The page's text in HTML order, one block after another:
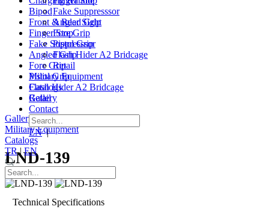
Bipod
Front & Rear Sight
Finger Stop
Fake Suppresssor
Angled Grip
Fore Grip
Pistol Grip
Flash Hider A2 Bridcage
Retail
Gallery | Contact
Military Equipment
Catalogs
TR | EN
Fake Suppresssor
Angled Grip
Fore Grip
Pistol Grip
Flash Hider A2 Bridcage
Retail
Military Equipment
Catalogs
Gallery
Contact
EN | TR
LND-139
Technical Specifications